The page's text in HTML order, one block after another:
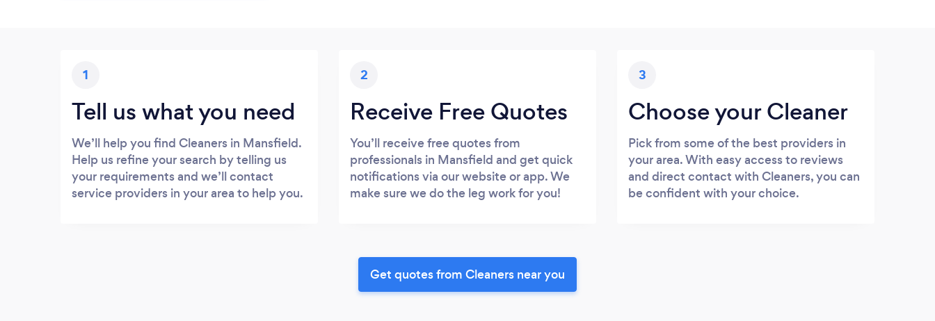
1
Tell us what you need
We’ll help you find Cleaners in Mansfield.
Help us refine your search by telling us
your requirements and we’ll contact
service providers in your area to help you.
2
Receive Free Quotes
You’ll receive free quotes from
professionals in Mansfield and get quick
notifications via our website or app. We
make sure we do the leg work for you!
3
Choose your Cleaner
Pick from some of the best providers in
your area. With easy access to reviews
and direct contact with Cleaners, you can
be confident with your choice.
Get quotes from Cleaners near you